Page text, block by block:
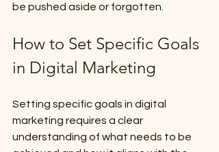
be pushed aside or forgotten.
How to Set Specific Goals
in Digital Marketing
Setting specific goals in digital
marketing requires a clear
understanding of what needs to be